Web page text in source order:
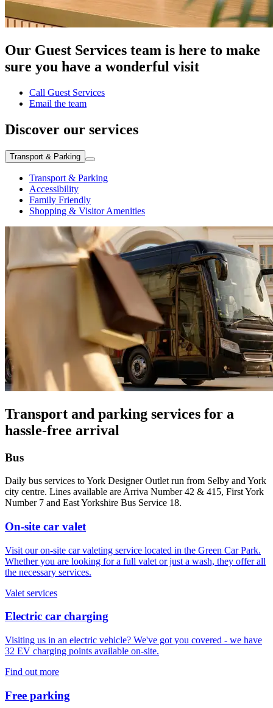
Our Guest Services team is here to make
sure you have a wonderful visit
Call Guest Services
Email the team
Discover our services
Transport & Parking
Transport & Parking
Accessibility
Family Friendly
Shopping & Visitor Amenities
Transport and parking services for a
hassle-free arrival
Bus
Daily bus services to York Designer Outlet run from Selby and York
city centre. Lines available are Arriva Number 42 & 415, First York
Number 7 and East Yorkshire Bus Service 18.
On-site car valet
Visit our on-site car valeting service located in the Green Car Park.
Whether you are looking for a full valet or just a wash, they offer all
the necessary services.
Valet services
Electric car charging
Visiting us in an electric vehicle? We've got you covered - we have
32 EV charging points available on-site.
Find out more
Free parking